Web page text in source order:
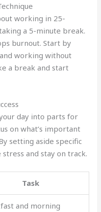
working in 25-
a 5-minute break.
burnout. Start by
working without
a break and start
day into parts for
on what’s important
setting aside specific
and stay on track.
Task
and morning